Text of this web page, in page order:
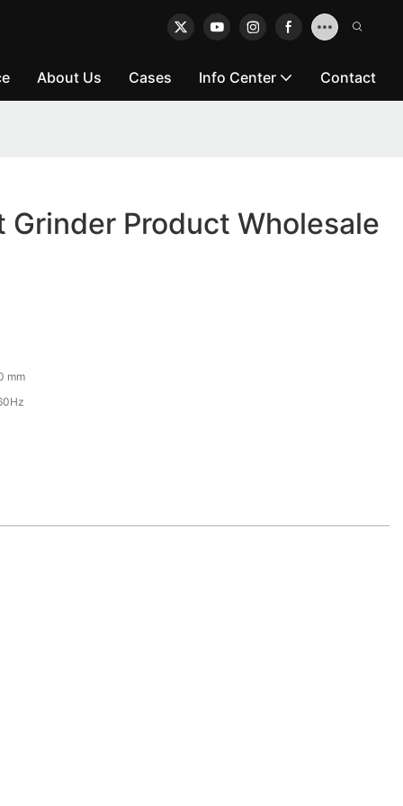
About Us Cases Info Center Contact
Grinder Product Wholesale
mm